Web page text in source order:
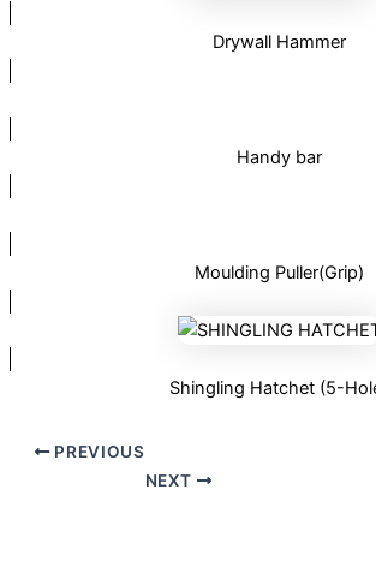
Drywall Hammer
Handy bar
Moulding Puller(Grip)
Shingling Hatchet (5-
PREVIOUS
NEXT